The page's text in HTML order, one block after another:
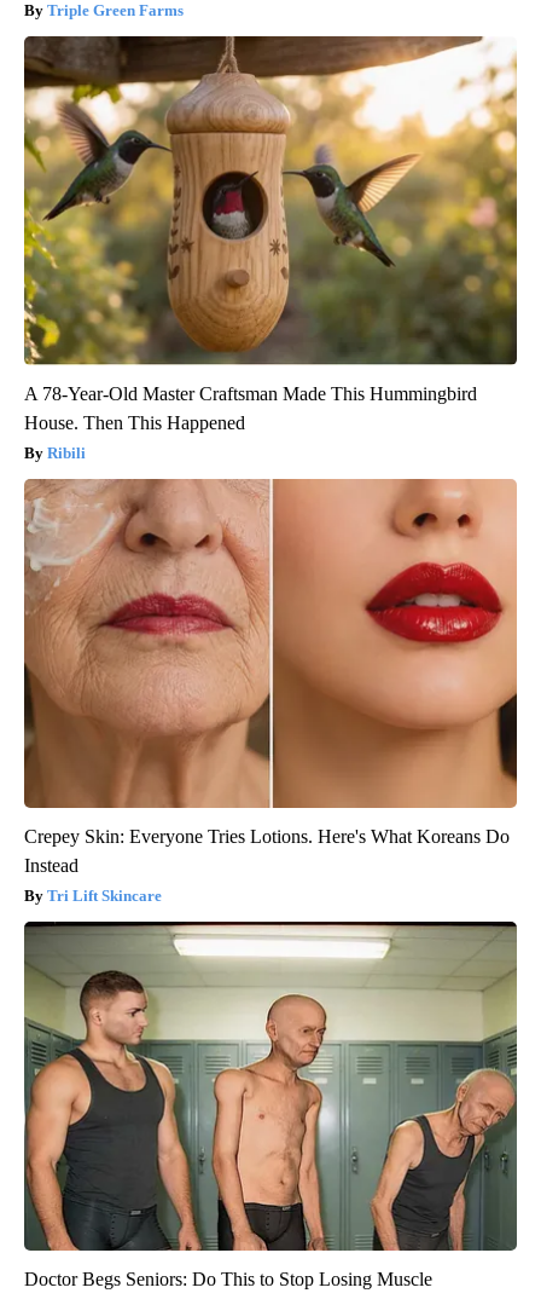
Triple Green Farms
A 78-Year-Old Master Craftsman Made This Hummingbird
House. Then This Happened
Ribili
Crepey Skin: Everyone Tries Lotions. Here's What Koreans Do
Instead
Tri Lift Skincare
Doctor Begs Seniors: Do This to Stop Losing Muscle